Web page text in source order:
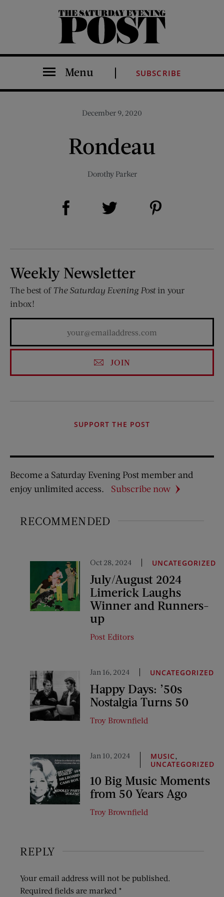
The Saturday Evening Post
Menu SUBSCRIBE
December 9, 2020
Rondeau
Dorothy Parker
Share on Facebook (opens new window)
Weekly Newsletter
The best of The Saturday Evening Postin your
inbox!
JOIN
SUPPORT THE POST
Become a Saturday Evening Post member and
enjoy unlimited access.
Subscribe now
RECOMMENDED
Oct 28, 2024 UNCATEGORIZED
July/August 2024
Limerick Laughs
Winner and Runners-
up
Post Editors
Jan 16, 2024 UNCATEGORIZED
Happy Days: ’50s
Nostalgia Turns 50
Troy Brownfield
Jan 10, 2024 MUSIC,
UNCATEGORIZED
10 Big Music Moments
from 50 Years Ago
Troy Brownfield
REPLY
Your email address will not be published.
Required fields are marked *